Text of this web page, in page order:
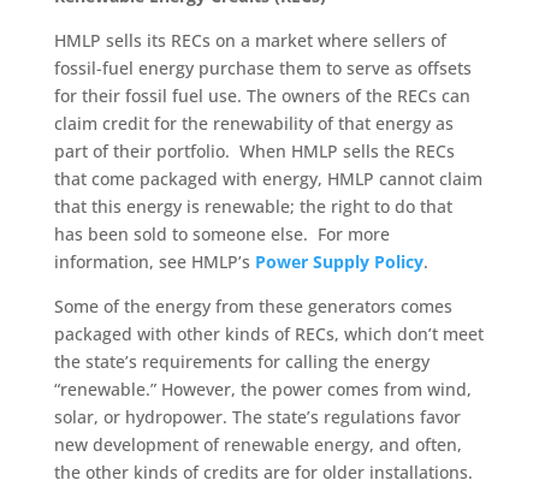
HMLP sells its RECs on a market where sellers of
fossil-fuel energy purchase them to serve as offsets
for their fossil fuel use. The owners of the RECs can
claim credit for the renewability of that energy as
part of their portfolio. When HMLP sells the RECs
that come packaged with energy, HMLP cannot claim
that this energy is renewable; the right to do that
has been sold to someone else. For more
information, see HMLP’s Power Supply Policy.
Some of the energy from these generators comes
packaged with other kinds of RECs, which don’t meet
the state’s requirements for calling the energy
“renewable.” However, the power comes from wind,
solar, or hydropower. The state’s regulations favor
new development of renewable energy, and often,
the other kinds of credits are for older installations.